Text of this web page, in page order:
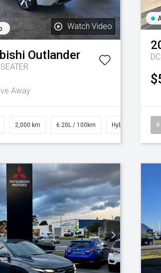
Watch Video
Outlander
Away
2,000 km 6.20L / 100km Hybrid #